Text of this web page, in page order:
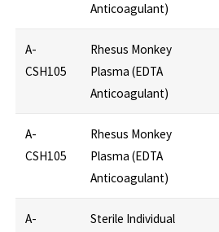
Anticoagulant)
A-
CSH105
Rhesus Monkey
Plasma (EDTA
Anticoagulant)
A-
CSH105
Rhesus Monkey
Plasma (EDTA
Anticoagulant)
A-
Sterile Individual